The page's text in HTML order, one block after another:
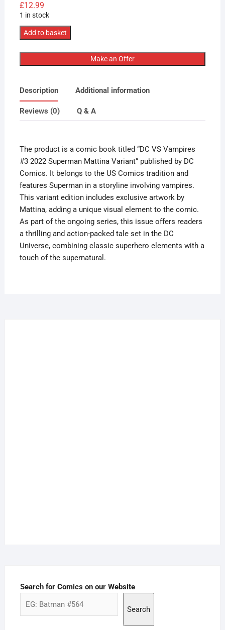
£12.99
1 in stock
DC
DC
VS
#3
2022
Superman
quantity
Add to basket
Make an Offer
Description Additional information
Reviews (0) Q & A
The product is a comic book titled “DC VS Vampires
#3 2022 Superman Mattina Variant” published by DC
Comics. It belongs to the US Comics tradition and
features Superman in a storyline involving vampires.
This variant edition includes exclusive artwork by
Mattina, adding a unique visual element to the comic.
As part of the ongoing series, this issue offers readers
a thrilling and action-packed tale set in the DC
Universe, combining classic superhero elements with a
touch of the supernatural.
Search for Comics on our Website
Search